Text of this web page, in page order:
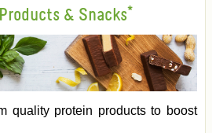
& Snacks*
quality protein products to boost